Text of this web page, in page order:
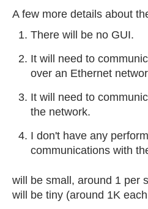
A few more details about
There will be no GUI.
It will need to
over an Ethernet
It will need to
the network.
I don't have any
communications with
will be small, around 1 per
will be tiny (around 1K each